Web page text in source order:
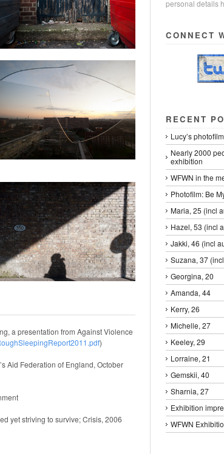
a presentation from Against Violence
)
Aid Federation of England, October
yet striving to survive; Crisis, 2006
personal details
CONNECT
RECENT
Lucy’s
Nearly 2000
exhibition
WFWN in the
Photofilm: Be
Maria, 25 (incl
Hazel, 53 (incl
Jakki, 46 (incl
Suzana, 37
Georgina, 20
Amanda, 44
Kerry, 26
Michelle, 27
Keeley, 29
Lorraine, 21
Gemskii, 40
Sharnia, 27
Exhibition
WFWN